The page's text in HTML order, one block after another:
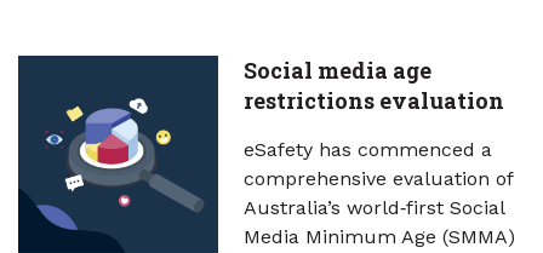
Social media age
restrictions evaluation
eSafety has commenced a
comprehensive evaluation of
Australia’s world‑first Social
Media Minimum Age (SMMA)